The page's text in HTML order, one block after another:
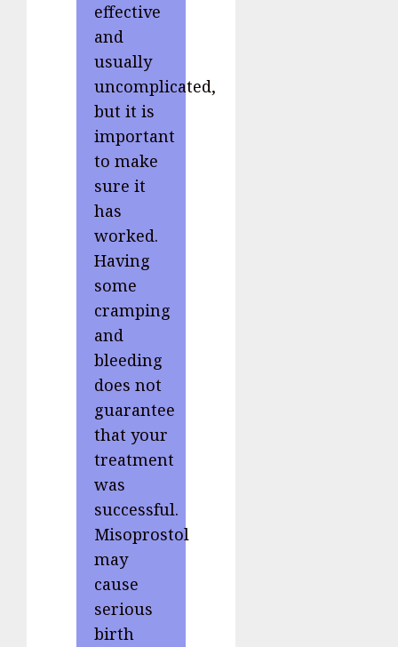
effective
and
usually
uncomplicated,
but it is
important
to make
sure it
has
worked.
Having
some
cramping
and
bleeding
does not
guarantee
that your
treatment
was
successful.
Misoprostol
may
cause
serious
birth